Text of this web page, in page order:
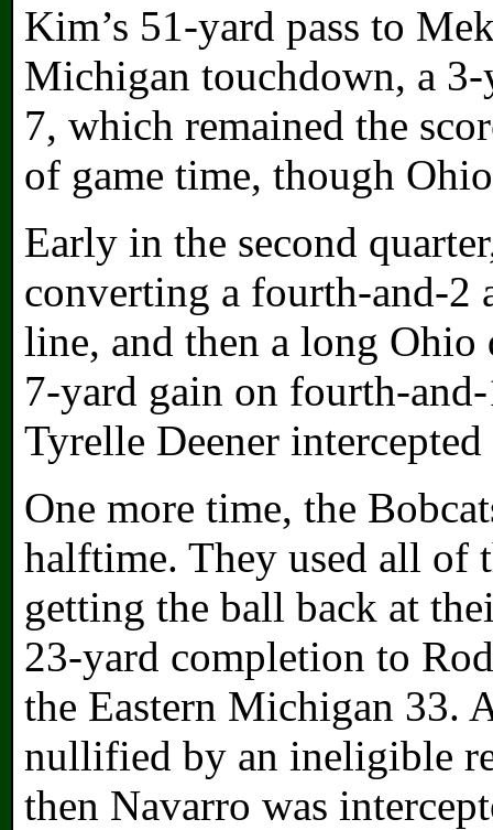
Kim’s 51-yard pass to
Michigan touchdown, a
7, which remained the
of game time, though
Early in the second
converting a fourth-and-2
line, and then a long
7-yard gain on fourth-
Tyrelle Deener
One more time, the
halftime. They used all of
getting the ball back at
23-yard completion to
the Eastern Michigan 33.
nullified by an ineligible
then Navarro was